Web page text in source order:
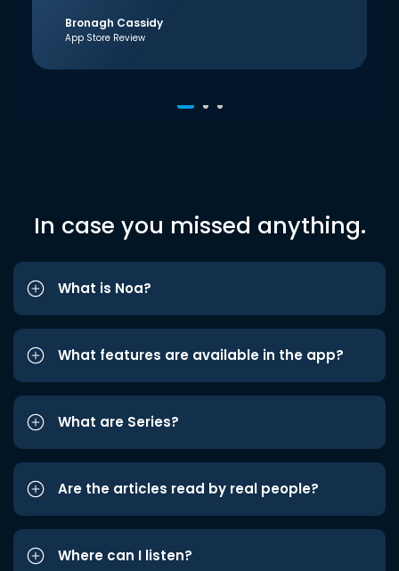
Bronagh Cassidy
App Store Review
In case you missed anything.
What is Noa?
What features are available in the app?
What are Series?
Are the articles read by real people?
Where can I listen?